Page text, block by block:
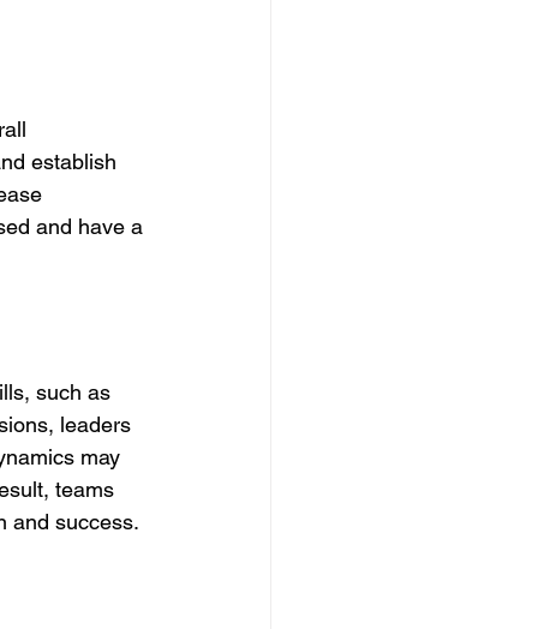
establish
and have a
such as
leaders
may
teams
and success.